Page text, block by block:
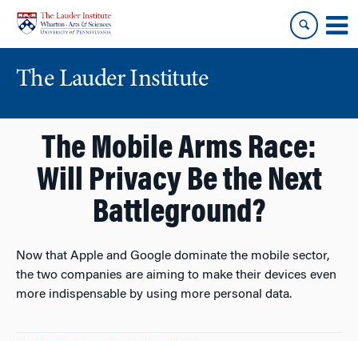
content
main
menu
The Lauder Institute
The Mobile Arms Race:
Will Privacy Be the Next
Battleground?
Now that Apple and Google dominate the mobile sector,
the two companies are aiming to make their devices even
more indispensable by using more personal data.